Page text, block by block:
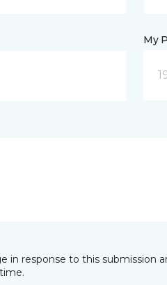
My
in response to this